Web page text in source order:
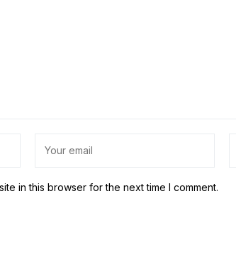
in this browser for the next time I comment.